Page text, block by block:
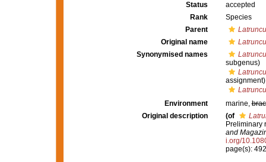
Status
accepted
Rank
Species
Parent
Original name
Synonymised names
subgenus)
assignment)
Environment
marine,
Original description
(of
Preliminary
and
i.org/
page(s):